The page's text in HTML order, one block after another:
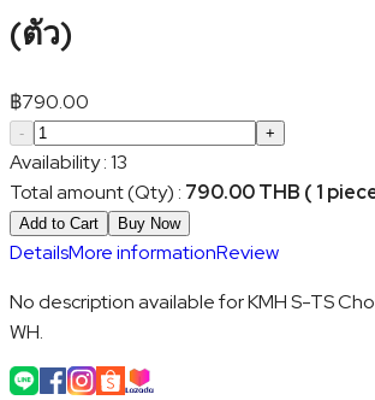
(ตัว)
฿790.00
- +
Availability:13
Total amount (Qty) : 790.00 THB ( 1
Add to Cart Buy Now
DetailsMore informationReview
No description available for KMH S-TS
WH.